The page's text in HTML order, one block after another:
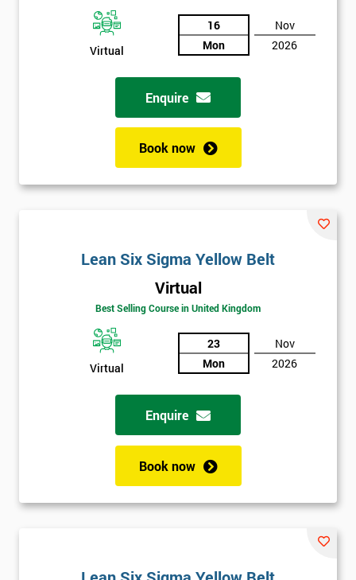
Virtual
16
Mon
Nov
2026
Enquire
Book now
Lean Six Sigma Yellow Belt
Virtual
Best Selling Course in United Kingdom
Virtual
23
Mon
Nov
2026
Enquire
Book now